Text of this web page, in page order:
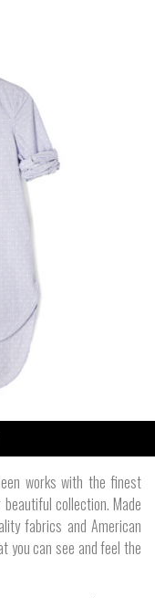
works with the finest
collection. Made
fabrics and American
you can see and feel the